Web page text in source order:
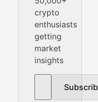
crypto
enthusiasts
getting
market
insights
price
tracking, market cap
trading patterns,